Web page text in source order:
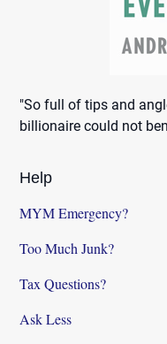
"So full of tips and
billionaire could not
Help
MYM Emergency?
Too Much Junk?
Tax Questions?
Ask Less